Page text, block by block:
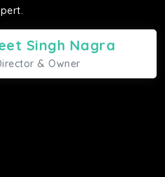
Singh Nagra
& Owner